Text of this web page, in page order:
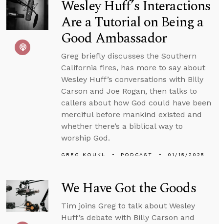
Wesley Huff’s Interactions
Are a Tutorial on Being a
Good Ambassador
Greg briefly discusses the Southern
California fires, has more to say about
Wesley Huff’s conversations with Billy
Carson and Joe Rogan, then talks to
callers about how God could have been
merciful before mankind existed and
whether there’s a biblical way to
worship God.
GREG KOUKL PODCAST 01/15/2025
We Have Got the Goods
Tim joins Greg to talk about Wesley
Huff’s debate with Billy Carson and